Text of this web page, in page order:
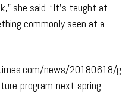
she said. “It’s taught at
commonly seen at a
news/20180618/g
program-next-spring